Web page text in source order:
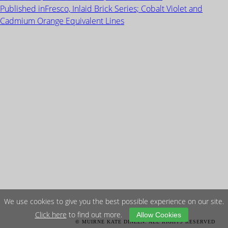
on
size
POST
NAVIGATION
Published inFresco, Inlaid Brick Series; Cobalt Violet and
Cadmium Orange Equivalent Lines
© MUIRNE KATE DINEEN. ALL RIGHTS RESERVED
We use cookies to give you the best possible experience on our site.
Click here to find out more. Allow Cookies